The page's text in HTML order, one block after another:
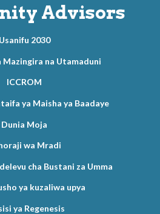
Advisors
Usanifu 2030
Mazingira na Utamaduni
ICCROM
ya Maisha ya Baadaye
Dunia Moja
wa Mradi
cha Bustani za Umma
ya kuzaliwa upya
ya Regenesis